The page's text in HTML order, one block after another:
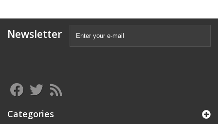
Newsletter
Categories